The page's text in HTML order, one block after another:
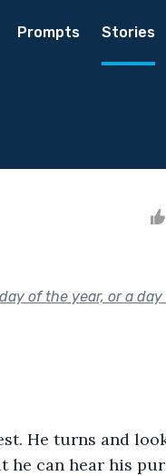
Prompts Stories
of the year, or a
he can hear his